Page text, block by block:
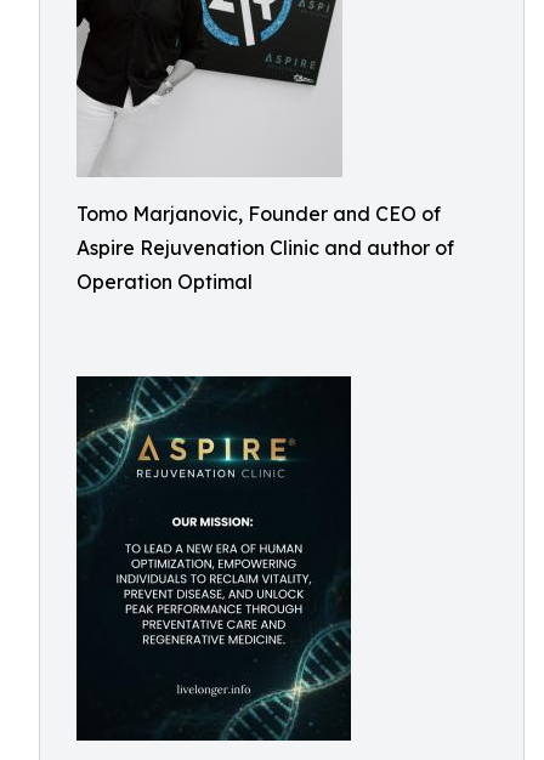
Tomo Marjanovic, Founder and CEO of
Aspire Rejuvenation Clinic and author of
Operation Optimal